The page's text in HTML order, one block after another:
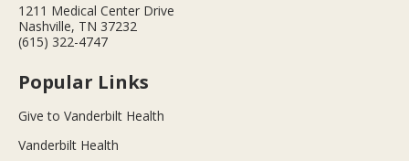
1211 Medical Center Drive
Nashville, TN 37232
(615) 322-4747
Popular Links
Give to Vanderbilt Health
Vanderbilt Health